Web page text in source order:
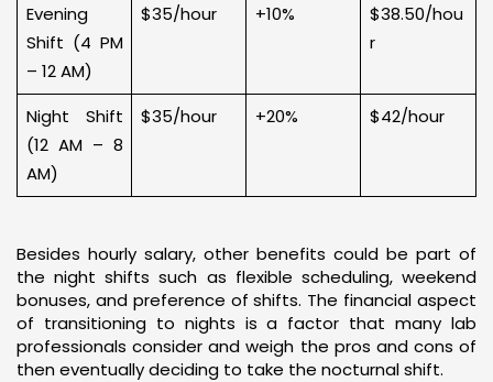
Evening
Shift (4 PM
– 12 AM)
$35/hour +10%
$38.50/hou
r
Night Shift
(12 AM – 8
AM)
$35/hour +20% $42/hour
Besides hourly salary, other benefits could be part of
the night shifts such as flexible scheduling, weekend
bonuses, and preference of shifts. The financial aspect
of transitioning to nights is a factor that many lab
professionals consider and weigh the pros and cons of
then eventually deciding to take the nocturnal shift.